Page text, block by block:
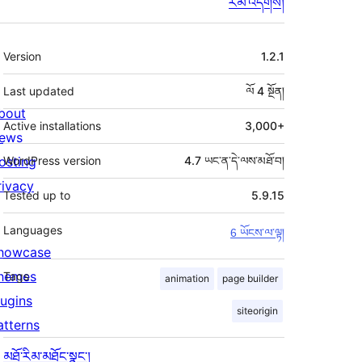
ཟུར་
བརྗོད།
Version 1.2.1
Last updated ལོ 4 སྔོན།
Active installations 3,000+
WordPress version 4.7 ཡང་ན་དེ་ལས་མཐོ་བ།
Tested up to 5.9.15
Languages 6 ཡོངས་ལ་ལྟ།
Tags animation page builder
siteorigin
མཐོ་རིམ་མཐོང་སྣང་།